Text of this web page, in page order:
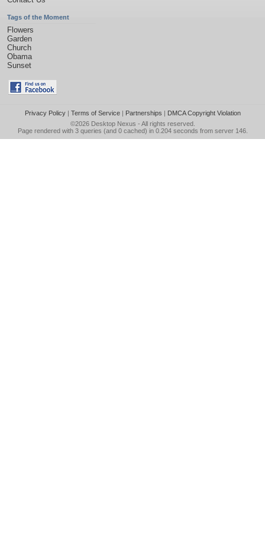
Tags of the Moment
Flowers
Garden
Church
Obama
Sunset
Privacy Policy| Terms of Service| Partnerships | DMCA Copyright Violation
©2026 Desktop Nexus - All rights reserved.
Page rendered with 3 queries (and 0 cached) in 0.204 seconds from server 146.